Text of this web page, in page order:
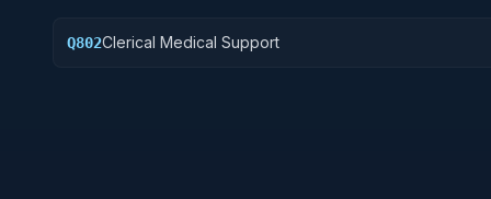
Q802Clerical Medical Support